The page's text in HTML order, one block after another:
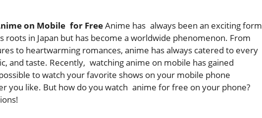
on Mobile for FreeAnime has always been an exciting form
roots in Japan but has become a worldwide phenomenon. From
to heartwarming romances, anime has always catered to every
and taste. Recently, watching anime on mobile has gained
to watch your favorite shows on your mobile phone
you like. But how do you watch anime for free on your phone?